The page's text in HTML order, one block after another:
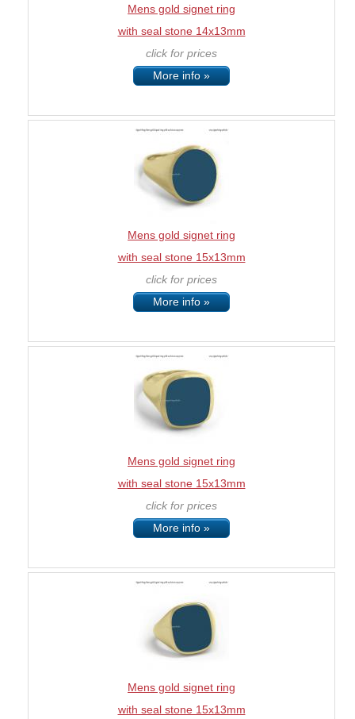
Mens gold signet ring
with seal stone 14x13mm
click for prices
More info »
Mens gold signet ring
with seal stone 15x13mm
click for prices
More info »
Mens gold signet ring
with seal stone 15x13mm
click for prices
More info »
Mens gold signet ring
with seal stone 15x13mm